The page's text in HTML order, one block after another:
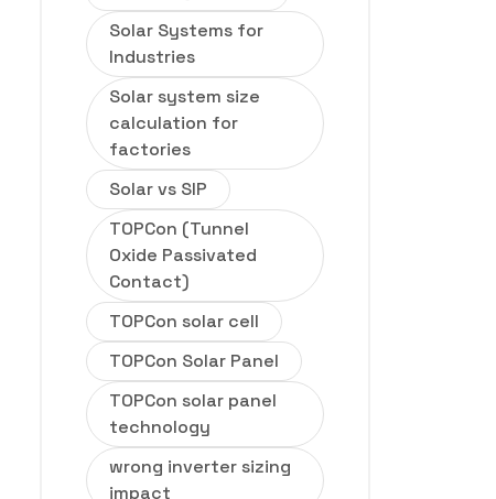
Solar Systems for
Industries
Solar system size
calculation for
factories
Solar vs SIP
TOPCon (Tunnel
Oxide Passivated
Contact)
TOPCon solar cell
TOPCon Solar Panel
TOPCon solar panel
technology
wrong inverter sizing
impact